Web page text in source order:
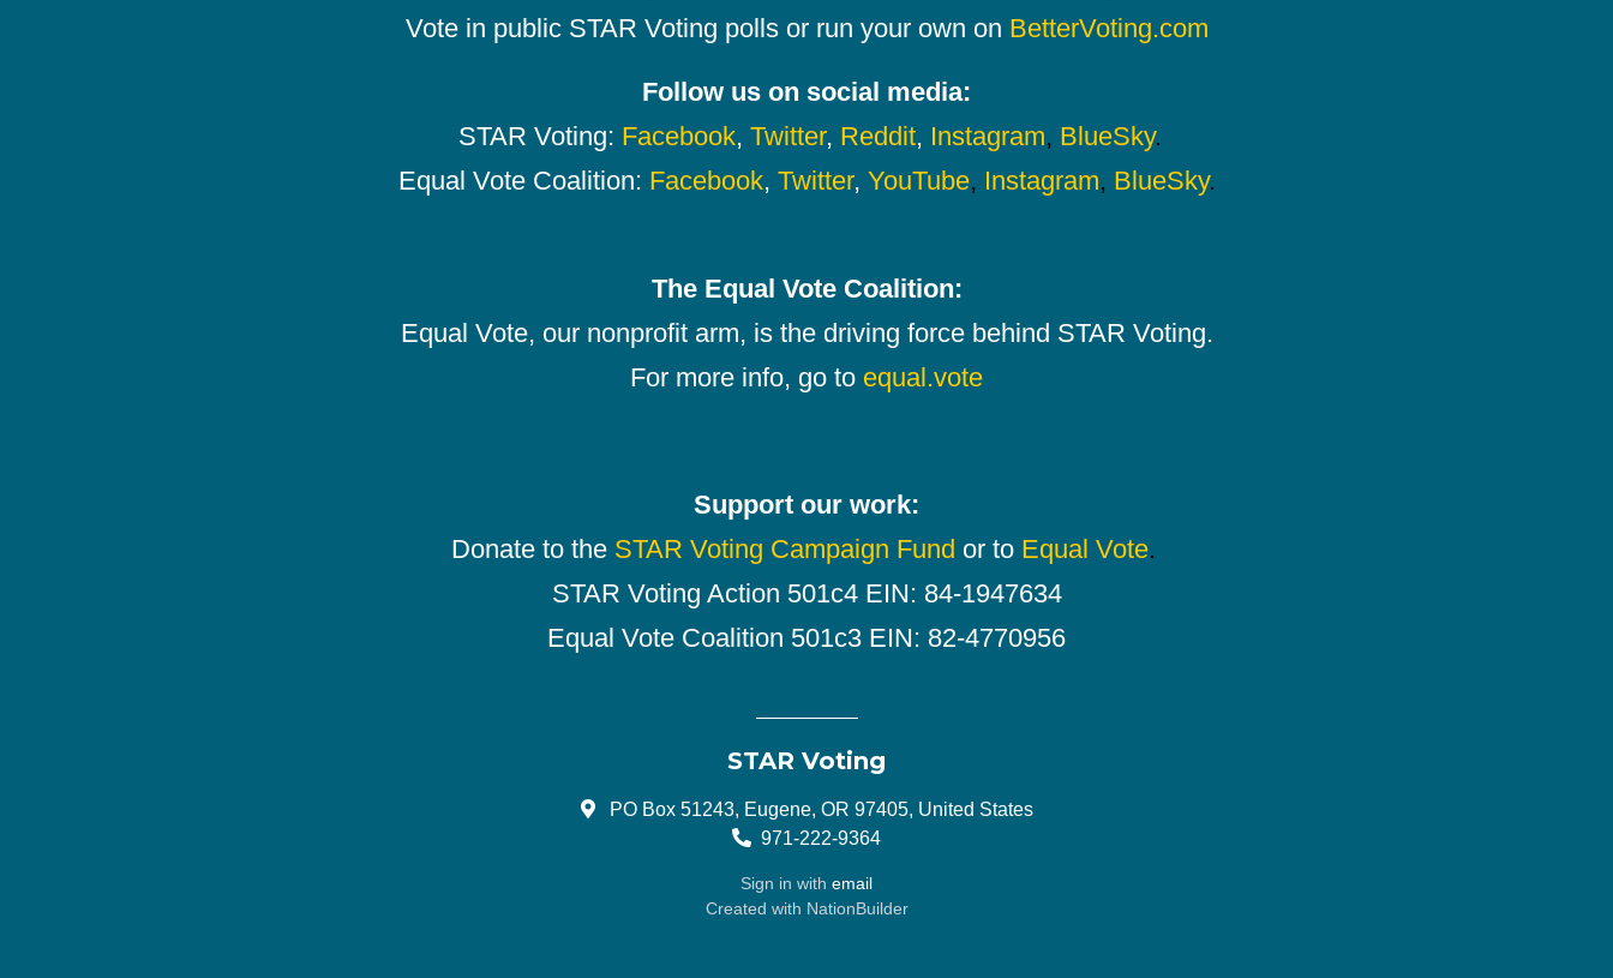
Vote in public STAR Voting polls or run your own on BetterVoting.com
Follow us on social media:
STAR Voting: Facebook, Twitter, Reddit, Instagram, BlueSky.
Equal Vote Coalition: Facebook, Twitter, YouTube, Instagram, BlueSky.
The Equal Vote Coalition:
Equal Vote, our nonprofit arm, is the driving force behind STAR Voting.
For more info, go to equal.vote
Support our work:
Donate to the STAR Voting Campaign Fund or to Equal Vote.
STAR Voting Action 501c4 EIN: 84-1947634
Equal Vote Coalition 501c3 EIN: 82-4770956
STAR Voting
PO Box 51243, Eugene, OR 97405, United States
971-222-9364
Sign in with email
Created with NationBuilder